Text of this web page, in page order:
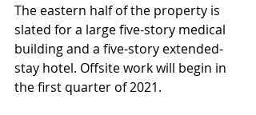
The eastern half of the property is
slated for a large five-story medical
building and a five-story extended-
stay hotel. Offsite work will begin in
the first quarter of 2021.